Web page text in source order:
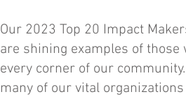
Our 2023 Top 20 Impact
are shining examples of
every corner of our
many of our vital